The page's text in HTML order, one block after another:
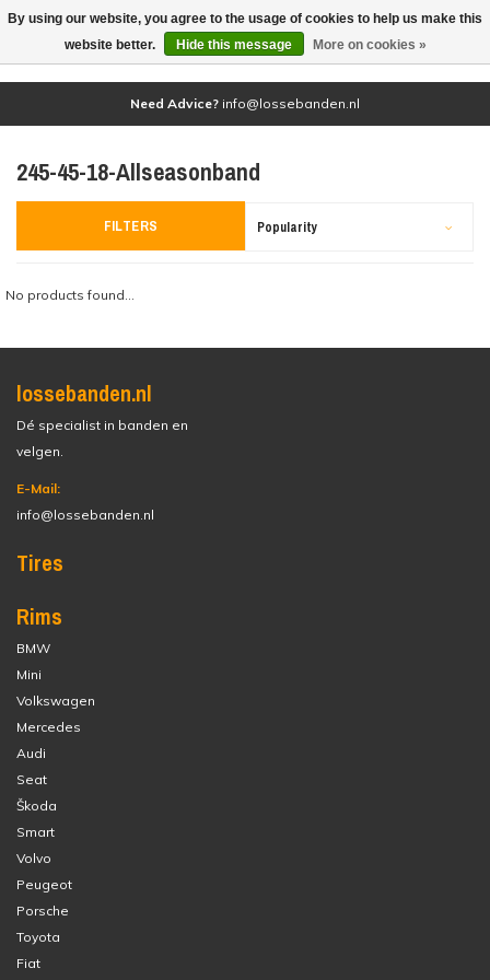
(0)
Need Advice? info@lossebanden.nl
245-45-18-Allseasonband
FILTERS Popularity
No products found...
lossebanden.nl
Dé specialist in banden en
velgen.
E-Mail:
info@lossebanden.nl
Tires
Rims
BMW
Mini
Volkswagen
Mercedes
Audi
Seat
Škoda
Smart
Volvo
Peugeot
Porsche
Toyota
Fiat
By using our website, you agree to the usage of cookies to help us make this
website better.
Hide this message More on cookies »